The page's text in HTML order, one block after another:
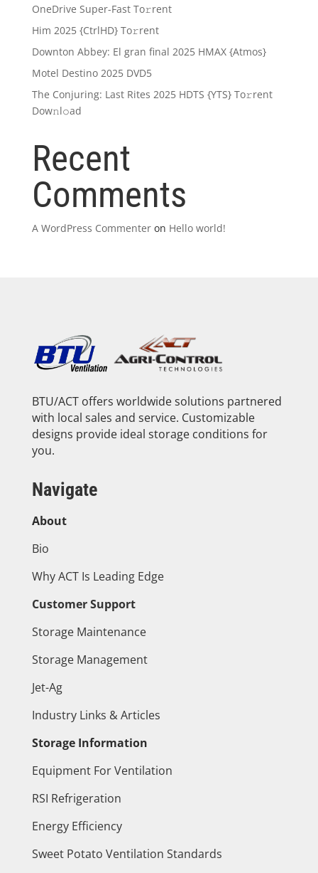
OneDrive Super-Fast To𝚛rent
Him 2025 {CtrlHD} To𝚛rent
Downton Abbey: El gran final 2025 HMAX {Atmos}
Motel Destino 2025 DVD5
The Conjuring: Last Rites 2025 HDTS {YTS} To𝚛rent
Dow𝚗l𝚘ad
Recent
Comments
A WordPress Commenteron Hello world!
BTU/ACT offers worldwide solutions partnered
with local sales and service. Customizable
designs provide ideal storage conditions for
you.
Navigate
About
Bio
Why ACT Is Leading Edge
Customer Support
Storage Maintenance
Storage Management
Jet-Ag
Industry Links & Articles
Storage Information
Equipment For Ventilation
RSI Refrigeration
Energy Efficiency
Sweet Potato Ventilation Standards